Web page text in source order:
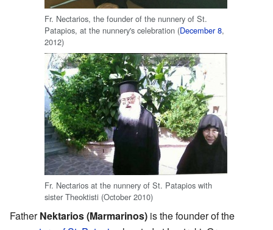
Fr. Nectarios, the founder of the nunnery of St.
Patapios, at the nunnery's celebration (December 8,
2012)
Fr. Nectarios at the nunnery of St. Patapios with
sister Theoktisti (October 2010)
FatherNektarios (Marmarinos) is the founder of the